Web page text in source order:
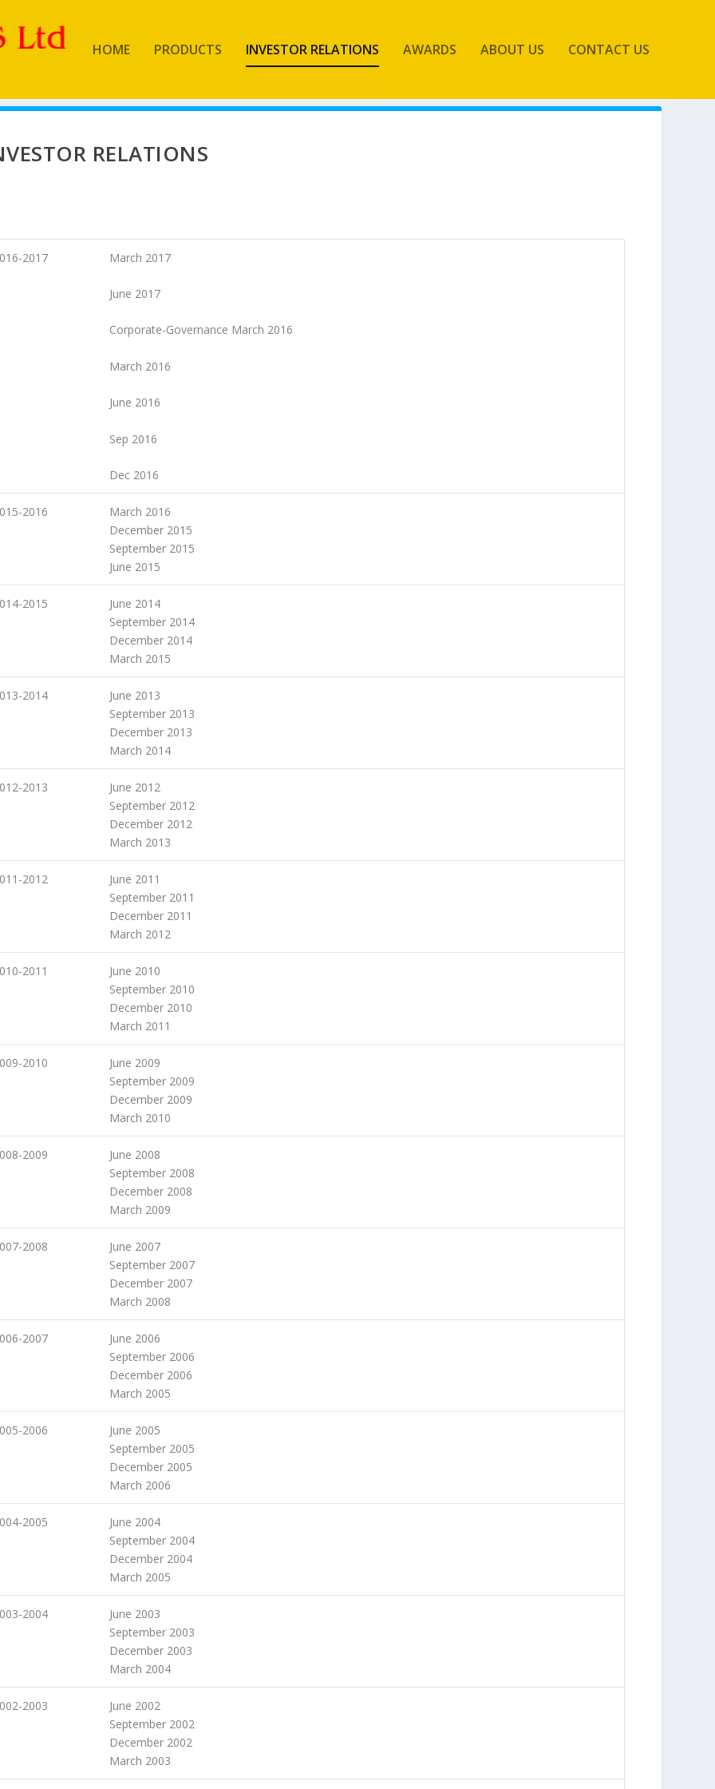
HOME PRODUCTS INVESTOR RELATIONS AWARDS ABOUT US CONTACT US
RELATIONS
2017 March 2017
June 2017
Corporate-Governance March 2016
March 2016
June 2016
Sep 2016
Dec 2016
2016
March 2016
December 2015
September 2015
June 2015
2015
June 2014
September 2014
December 2014
March 2015
2014
June 2013
September 2013
December 2013
March 2014
2013
June 2012
September 2012
December 2012
March 2013
2012
June 2011
September 2011
December 2011
March 2012
2011
June 2010
September 2010
December 2010
March 2011
2010
June 2009
September 2009
December 2009
March 2010
2009
June 2008
September 2008
December 2008
March 2009
2008
June 2007
September 2007
December 2007
March 2008
2007
June 2006
September 2006
December 2006
March 2005
2006
June 2005
September 2005
December 2005
March 2006
2005
June 2004
September 2004
December 2004
March 2005
2004
June 2003
September 2003
December 2003
March 2004
2003
June 2002
September 2002
December 2002
March 2003